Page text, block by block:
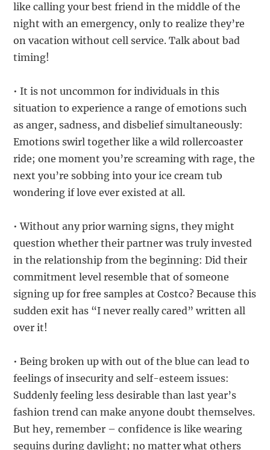
like calling your best friend in the middle of the
night with an emergency, only to realize they’re
on vacation without cell service. Talk about bad
timing!
• It is not uncommon for individuals in this
situation to experience a range of emotions such
as anger, sadness, and disbelief simultaneously:
Emotions swirl together like a wild rollercoaster
ride; one moment you’re screaming with rage, the
next you’re sobbing into your ice cream tub
wondering if love ever existed at all.
• Without any prior warning signs, they might
question whether their partner was truly invested
in the relationship from the beginning: Did their
commitment level resemble that of someone
signing up for free samples at Costco? Because this
sudden exit has “I never really cared” written all
over it!
• Being broken up with out of the blue can lead to
feelings of insecurity and self-esteem issues:
Suddenly feeling less desirable than last year’s
fashion trend can make anyone doubt themselves.
But hey, remember – confidence is like wearing
sequins during daylight; no matter what others